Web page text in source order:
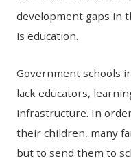
development gaps in
is education.
Government schools
lack educators,
infrastructure. In
their children, many
but to send them to